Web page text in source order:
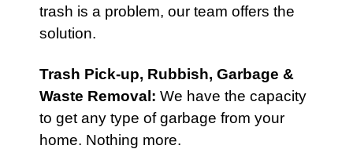
trash is a problem, our team offers the
solution.
Trash Pick-up, Rubbish, Garbage &
Waste Removal : We have the capacity
to get any type of garbage from your
home. Nothing more.